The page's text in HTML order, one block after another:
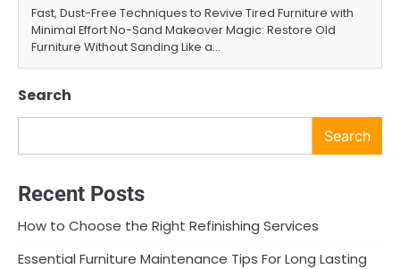
Fast, Dust-Free Techniques to Revive Tired Furniture with
Minimal Effort No-Sand Makeover Magic: Restore Old
Furniture Without Sanding Like a…
Search
Search
Recent Posts
How to Choose the Right Refinishing Services
Essential Furniture Maintenance Tips For Long Lasting